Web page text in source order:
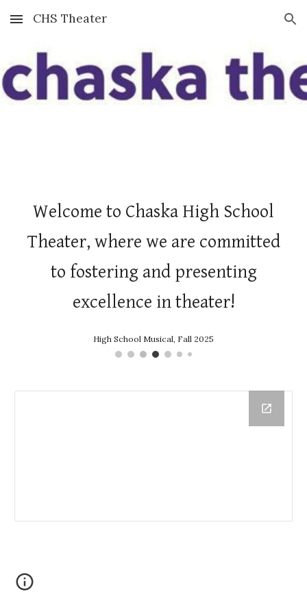
Skip to main content Skip to navigation
CHS Theater
Welcome to Chaska High School
Theater, where we are committed
to fostering and presenting
excellence in theater!
High School Musical, Fall 2025